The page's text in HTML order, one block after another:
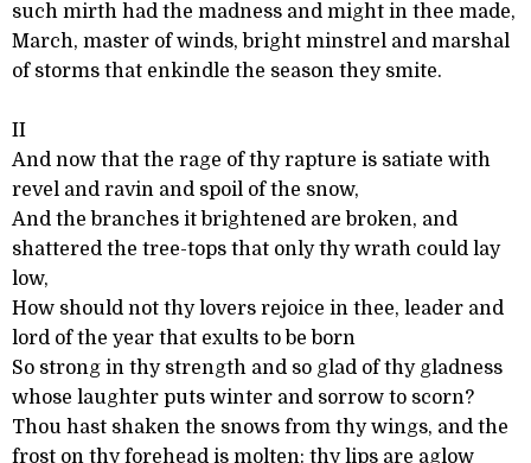
such mirth had the madness and might in thee made,
March, master of winds, bright minstrel and marshal
of storms that enkindle the season they smite.
II
And now that the rage of thy rapture is satiate with
revel and ravin and spoil of the snow,
And the branches it brightened are broken, and
shattered the tree-tops that only thy wrath could lay
low,
How should not thy lovers rejoice in thee, leader and
lord of the year that exults to be born
So strong in thy strength and so glad of thy gladness
whose laughter puts winter and sorrow to scorn?
Thou hast shaken the snows from thy wings, and the
frost on thy forehead is molten: thy lips are aglow